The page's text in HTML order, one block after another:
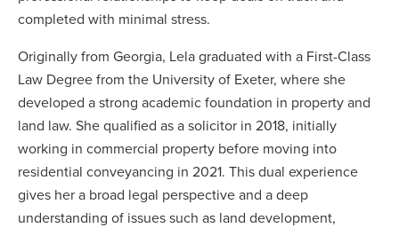
completed with minimal stress.
Originally from Georgia, Lela graduated with a First-Class
Law Degree from the University of Exeter, where she
developed a strong academic foundation in property and
land law. She qualified as a solicitor in 2018, initially
working in commercial property before moving into
residential conveyancing in 2021. This dual experience
gives her a broad legal perspective and a deep
understanding of issues such as land development,